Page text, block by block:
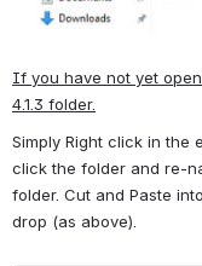
If you have not yet
4.1.3 folder.
Simply Right click in the
click the folder and re-
folder. Cut and Paste
drop (as above).